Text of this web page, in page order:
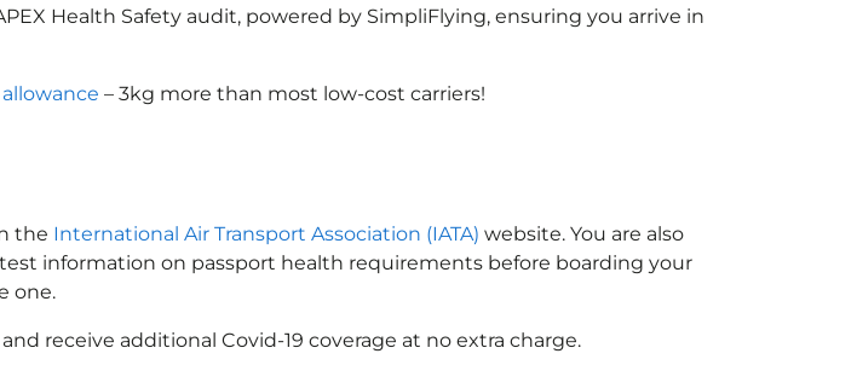
Health Safety audit, powered by SimpliFlying, ensuring you arrive in
– 3kg more than most low-cost carriers!
the International Air Transport Association (IATA) website. You are also
information on passport health requirements before boarding your
one.
and receive additional Covid-19 coverage at no extra charge.